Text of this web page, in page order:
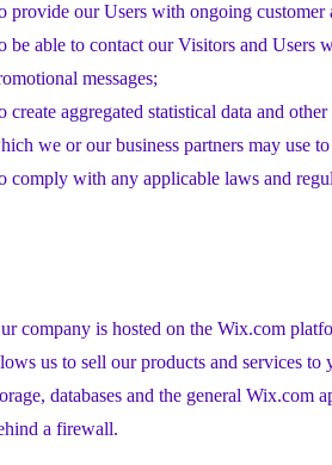
provide our Users with ongoing customer
be able to contact our Visitors and Users
messages;
create aggregated statistical data and
we or our business partners may use
comply with any applicable laws and
company is hosted on the Wix.com
us to sell our products and services to
databases and the general Wix.com
a firewall.